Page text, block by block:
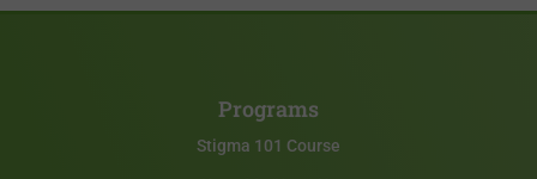
Programs
Stigma 101 Course